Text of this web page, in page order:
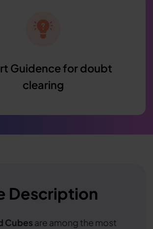
Guidence for doubt
clearing
Description
Cubesare among the most